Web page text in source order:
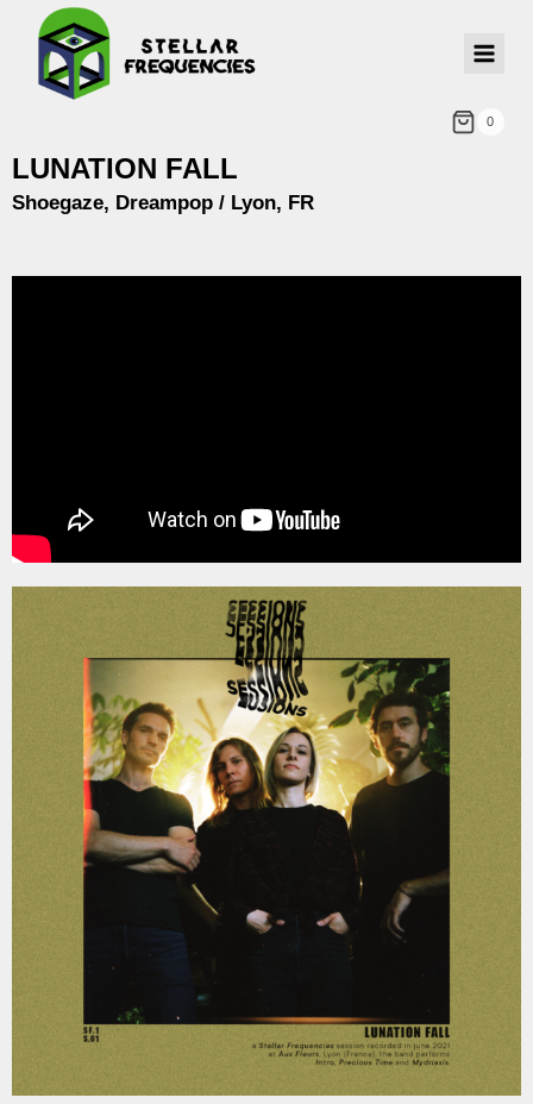
0
LUNATION FALL
Shoegaze, Dreampop / Lyon, FR